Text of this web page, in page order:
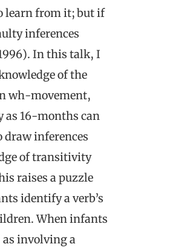
learn from it; but if
inferences
In this talk, I
of the
wh-movement,
16-months can
draw inferences
of transitivity
raises a puzzle
identify a verb’s
When infants
as involving a